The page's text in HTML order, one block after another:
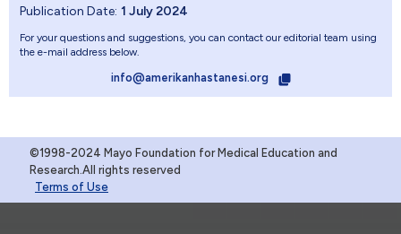
Publication Date: 1 July 2024
For your questions and suggestions, you can contact our editorial team using
the e-mail address below.
info@amerikanhastanesi.org
©1998-2024 Mayo Foundation for Medical Education and
Research.All rights reserved
Terms of Use